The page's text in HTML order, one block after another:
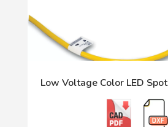
Low Voltage Color LED